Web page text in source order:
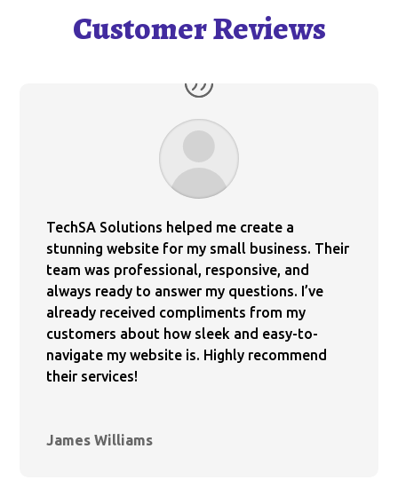
Customer Reviews
TechSA Solutions helped me create a
stunning website for my small business. Their
team was professional, responsive, and
always ready to answer my questions. I’ve
already received compliments from my
customers about how sleek and easy-to-
navigate my website is. Highly recommend
their services!
James Williams